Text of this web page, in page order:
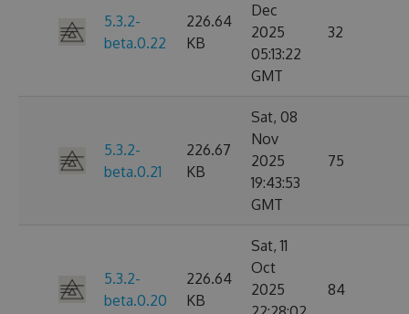
5.3.2-
beta.0.22
226.64
KB
Dec
2025
05:13:22
GMT
32
5.3.2-
beta.0.21
226.67
KB
Sat, 08
Nov
2025
19:43:53
GMT
75
5.3.2-
beta.0.20
226.64
KB
Sat, 11
Oct
2025
84